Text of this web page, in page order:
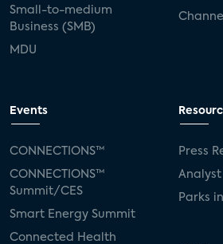
Small-to-medium
Business (SMB)
MDU
Events
CONNECTIONS™
CONNECTIONS™
Summit/CES
Smart Energy Summit
Connected Health
Press
Analyst
Parks